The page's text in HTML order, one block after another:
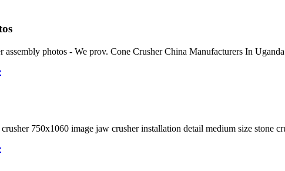
assembly photos - We prov. Cone Crusher China Manufacturers In
750x1060 image jaw crusher installation detail medium size stone